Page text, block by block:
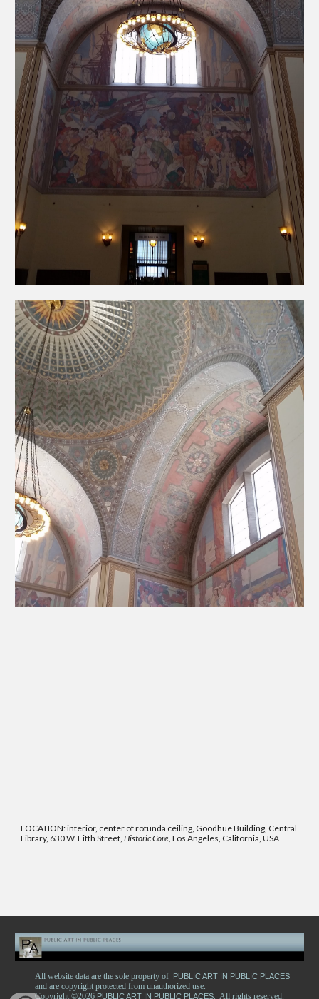
LOCATION: interior, center of rotunda ceiling, Goodhue Building, Central
Library, 630 W. Fifth Street,Historic Core, Los Angeles, California, USA
All website data are the sole property of PUBLIC ART IN PUBLIC PLACES
and are copyright protected from unauthorized use.
Copyright ©2026 PUBLIC ART IN PUBLIC PLACES. All rights reserved.